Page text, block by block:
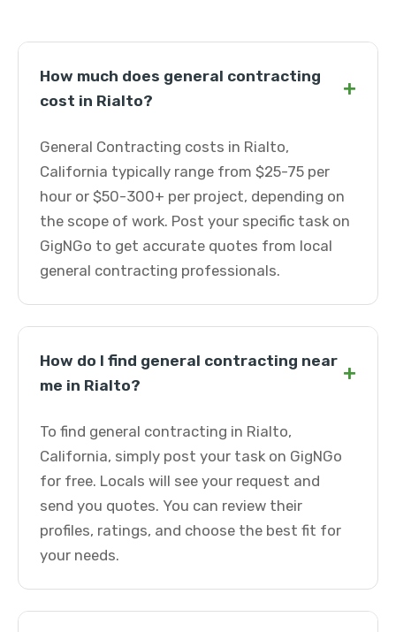
How much does general contracting
cost in Rialto?
+
General Contracting costs in Rialto,
California typically range from $25-75 per
hour or $50-300+ per project, depending on
the scope of work. Post your specific task on
GigNGo to get accurate quotes from local
general contracting professionals.
How do I find general contracting near
me in Rialto?
+
To find general contracting in Rialto,
California, simply post your task on GigNGo
for free. Locals will see your request and
send you quotes. You can review their
profiles, ratings, and choose the best fit for
your needs.